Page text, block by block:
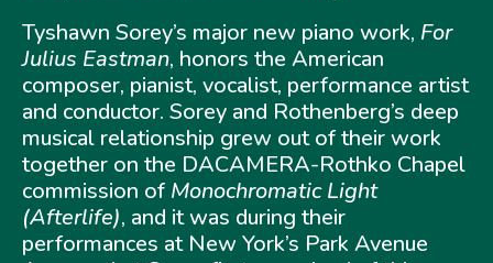
Tyshawn Sorey’s major new piano work, For
Julius Eastman, honors the American
composer, pianist, vocalist, performance artist
and conductor. Sorey and Rothenberg’s deep
musical relationship grew out of their work
together on the DACAMERA-Rothko Chapel
commission of Monochromatic Light
(Afterlife), and it was during their
performances at New York’s Park Avenue